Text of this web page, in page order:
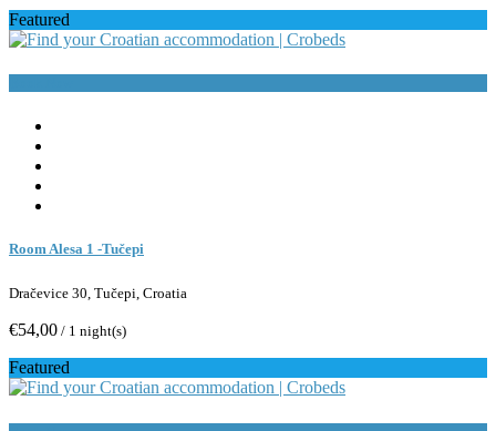
Featured
Room Alesa 1 -Tučepi
Dračevice 30, Tučepi, Croatia
€54,00 / 1 night(s)
Featured